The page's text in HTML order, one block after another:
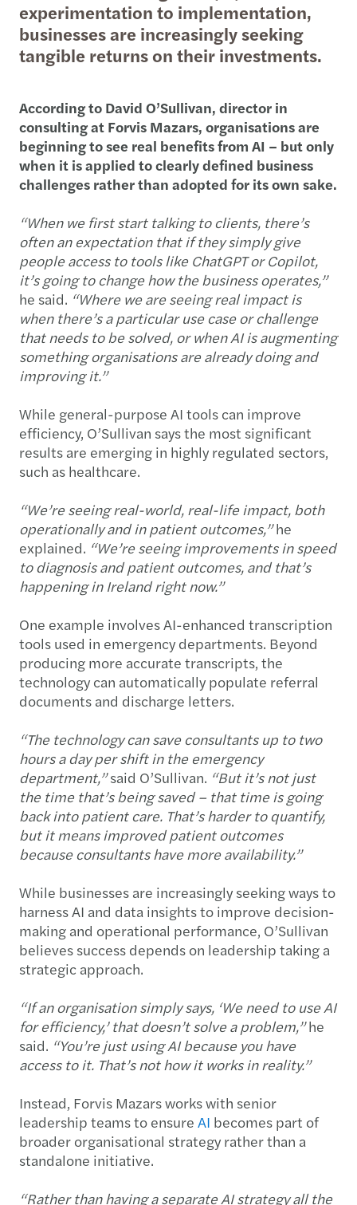
experimentation to implementation,
businesses are increasingly seeking
tangible returns on their investments.
According to David O’Sullivan, director in
consulting at Forvis Mazars, organisations are
beginning to see real benefits from AI – but only
when it is applied to clearly defined business
challenges rather than adopted for its own sake.
“When we first start talking to clients, there’s
often an expectation that if they simply give
people access to tools like ChatGPT or Copilot,
it’s going to change how the business operates,”
he said. “Where we are seeing real impact is
when there’s a particular use case or challenge
that needs to be solved, or when AI is augmenting
something organisations are already doing and
improving it.”
While general-purpose AI tools can improve
efficiency, O’Sullivan says the most significant
results are emerging in highly regulated sectors,
such as healthcare.
“We’re seeing real-world, real-life impact, both
operationally and in patient outcomes,”he
explained. “We’re seeing improvements in speed
to diagnosis and patient outcomes, and that’s
happening in Ireland right now.”
One example involves AI-enhanced transcription
tools used in emergency departments. Beyond
producing more accurate transcripts, the
technology can automatically populate referral
documents and discharge letters.
“The technology can save consultants up to two
hours a day per shift in the emergency
department,”said O’Sullivan. “But it’s not just
the time that’s being saved – that time is going
back into patient care. That’s harder to quantify,
but it means improved patient outcomes
because consultants have more availability.”
While businesses are increasingly seeking ways to
harness AI and data insights to improve decision-
making and operational performance, O’Sullivan
believes success depends on leadership taking a
strategic approach.
“If an organisation simply says, ‘We need to use AI
for efficiency,’ that doesn’t solve a problem,”he
said. “You’re just using AI because you have
access to it. That’s not how it works in reality.”
Instead, Forvis Mazars works with senior
leadership teams to ensure AI becomes part of
broader organisational strategy rather than a
standalone initiative.
“Rather than having a separate AI strategy all the